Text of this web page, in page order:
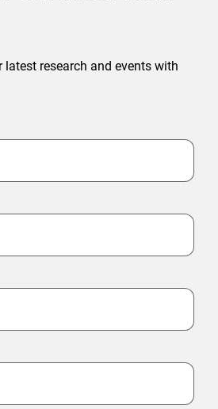
research and events with